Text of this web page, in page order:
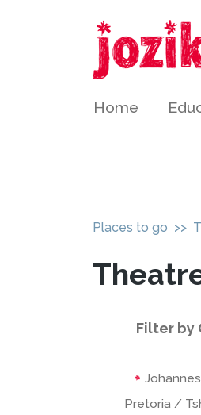
Home
Places to go >>
Filter by
Pretoria /